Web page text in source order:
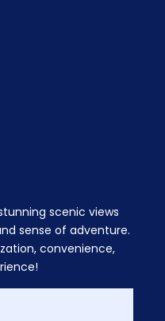
scenic views
sense of adventure.
convenience,